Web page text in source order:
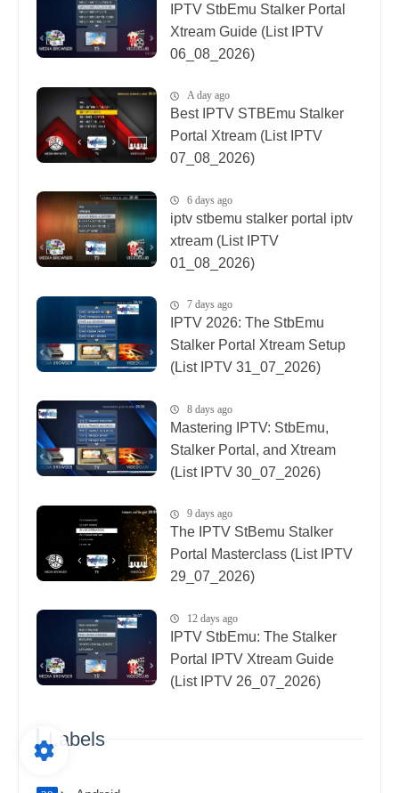
IPTV StbEmu Stalker Portal
Xtream Guide (List IPTV
06_08_2026)
A day ago
Best IPTV STBEmu Stalker
Portal Xtream (List IPTV
07_08_2026)
6 days ago
iptv stbemu stalker portal iptv
xtream (List IPTV
01_08_2026)
7 days ago
IPTV 2026: The StbEmu
Stalker Portal Xtream Setup
(List IPTV 31_07_2026)
8 days ago
Mastering IPTV: StbEmu,
Stalker Portal, and Xtream
(List IPTV 30_07_2026)
9 days ago
The IPTV StBemu Stalker
Portal Masterclass (List IPTV
29_07_2026)
12 days ago
IPTV StbEmu: The Stalker
Portal IPTV Xtream Guide
(List IPTV 26_07_2026)
Labels